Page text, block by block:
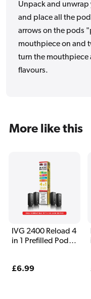
Unpack and
and place all the
arrows on the pods
mouthpiece on and
turn the mouthpiece
flavours.
More like this
IVG 2400 Reload 4
in 1 Prefilled Pods
Regular
£6.99